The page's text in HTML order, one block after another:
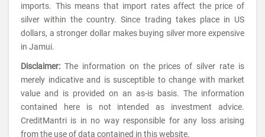
imports. This means that import rates affect the price of
silver within the country. Since trading takes place in US
dollars, a stronger dollar makes buying silver more expensive
in Jamui.
Disclaimer: The information on the prices of silver rate is
merely indicative and is susceptible to change with market
value and is provided on an as-is basis. The information
contained here is not intended as investment advice.
CreditMantri is in no way responsible for any loss arising
from the use of data contained in this website.